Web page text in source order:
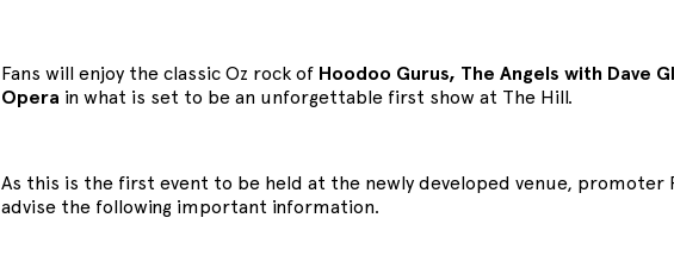
Fans will enjoy the classic Oz rock of Hoodoo Gurus, The Angels with Dave
Opera in what is set to be an unforgettable first show at The Hill.
As this is the first event to be held at the newly developed venue,
advise the following important information.